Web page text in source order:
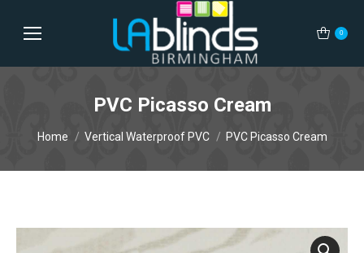
0
PVC Picasso Cream
Home Vertical Waterproof PVC PVC Picasso Cream